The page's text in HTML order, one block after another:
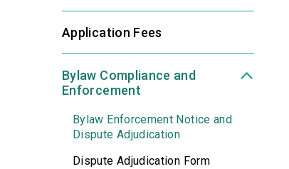
Application Fees
Bylaw Compliance and
Enforcement
Bylaw Enforcement Notice and
Dispute Adjudication
Dispute Adjudication Form